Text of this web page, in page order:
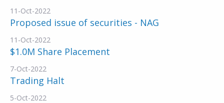
11-Oct-2022
Proposed issue of securities - NAG
11-Oct-2022
$1.0M Share Placement
7-Oct-2022
Trading Halt
5-Oct-2022